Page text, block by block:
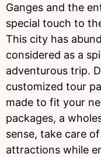
Ganges and the
special touch to
This city has
considered as a
adventurous trip.
customized tour
made to fit your
packages, a
sense, take care
attractions while